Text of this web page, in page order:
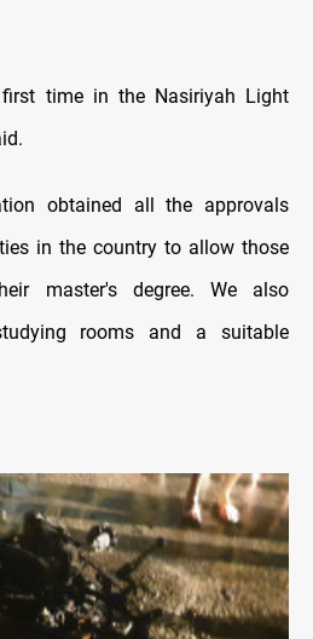
time in the Nasiriyah Light
obtained all the approvals
in the country to allow those
master's degree. We also
rooms and a suitable